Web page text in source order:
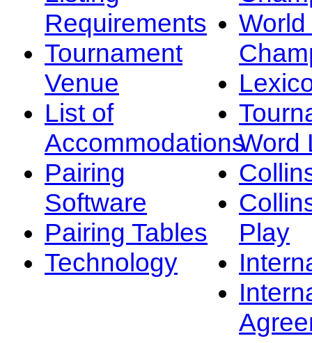
Requirements
Tournament
Venue
List of
Accommodations
Pairing
Software
Pairing Tables
Technology
Word
Play